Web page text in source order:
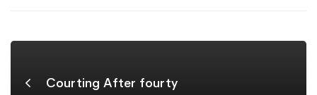
Courting After fourty